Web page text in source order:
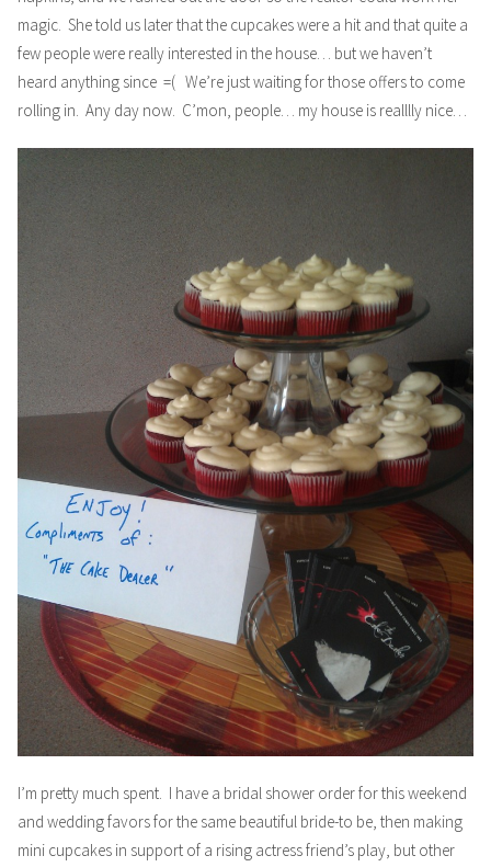
magic. She told us later that the cupcakes were a hit and that quite a
few people were really interested in the house… but we haven’t
heard anything since =( We’re just waiting for those offers to come
rolling in. Any day now. C’mon, people… my house is realllly nice…
I’m pretty much spent. I have a bridal shower order for this weekend
and wedding favors for the same beautiful bride-to be, then making
mini cupcakes in support of a rising actress friend’s play, but other